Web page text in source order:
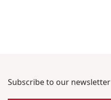
Subscribe to our newsletter